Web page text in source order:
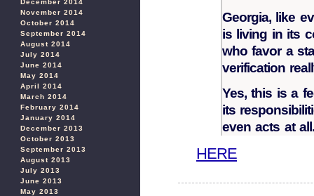
December 2014
November 2014
October 2014
September 2014
August 2014
July 2014
June 2014
May 2014
April 2014
March 2014
February 2014
January 2014
December 2013
October 2013
September 2013
August 2013
July 2013
June 2013
May 2013
Georgia, like
is living in its
who favor a
verification
Yes, this is a
its
even acts at
HERE